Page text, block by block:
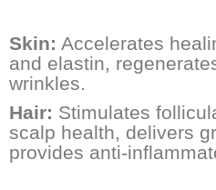
Skin: Accelerates
and elastin,
wrinkles.
Hair: Stimulates
scalp health, delivers
provides anti-